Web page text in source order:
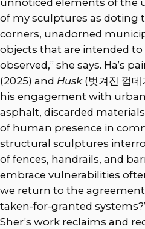
unnoticed elements of the
of my sculptures as doting
corners, unadorned
objects that are intended
observed,” she says. Ha’s
(2025) and Husk(벗겨진 껍
his engagement with
asphalt, discarded
of human presence in
structural sculptures
of fences, handrails, and
embrace vulnerabilities
we return to the
taken-for-granted
Sher’s work reclaims and